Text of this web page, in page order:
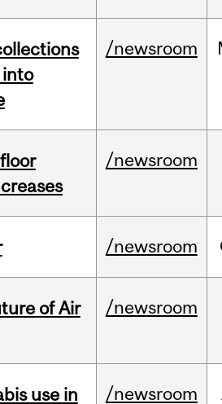
/newsroom
/newsroom
/newsroom
of Air
/newsroom
use in
/newsroom